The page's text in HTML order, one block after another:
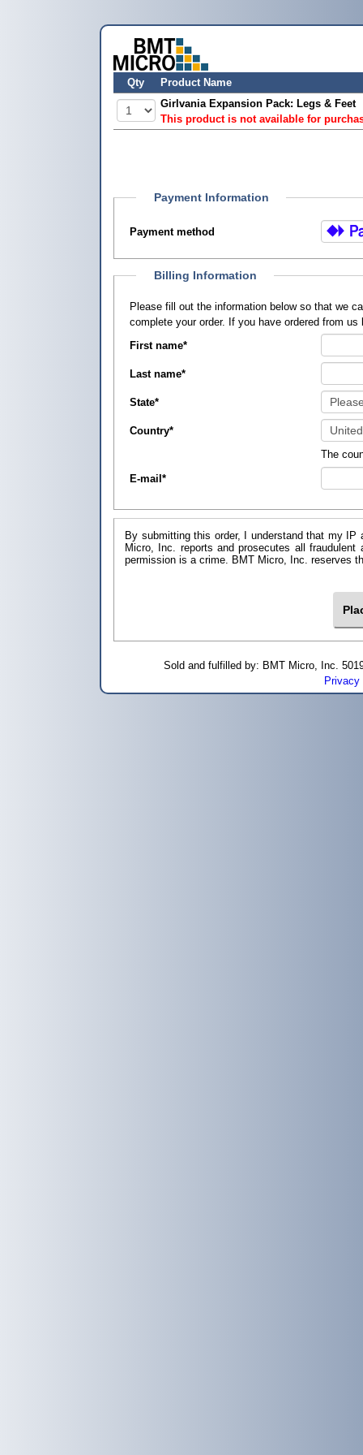
Qty
Product Name
Girlvania Expansion Pack: Legs & Feet
This product is not available for
Payment Information
Payment method
Billing Information
Please fill out the information below so that we
complete your order. If you have ordered from
First name*
Last name*
State*
Country*
The
E-mail*
By submitting this order, I understand that my IP
Micro, Inc. reports and prosecutes all
permission is a crime. BMT
Sold and fulfilled by: BMT Micro, Inc.
Privacy